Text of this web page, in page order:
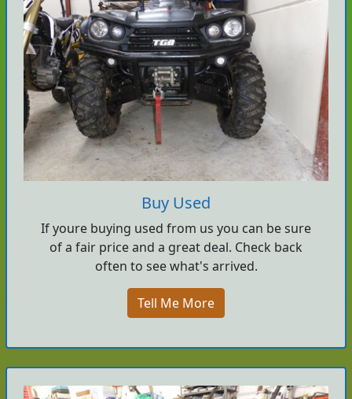
Buy Used
If youre buying used from us you can be sure
of a fair price and a great deal. Check back
often to see what's arrived.
Tell Me More